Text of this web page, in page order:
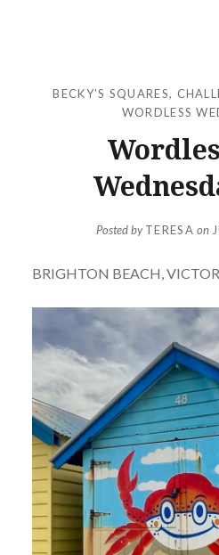
BECKY’S SQUARES,
WORDLESS
Posted byTERESA on
BRIGHTON BEACH,